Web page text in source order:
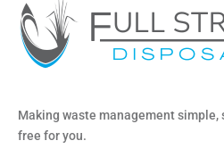
Making waste management simple,
free for you.